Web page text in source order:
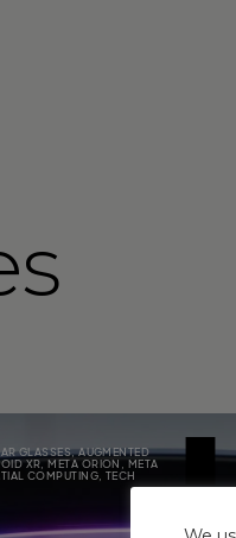
AR GLASSES,AUGMENTED
XR ,META ORION
META
COMPUTING TECH